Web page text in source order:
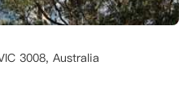
3008, Australia